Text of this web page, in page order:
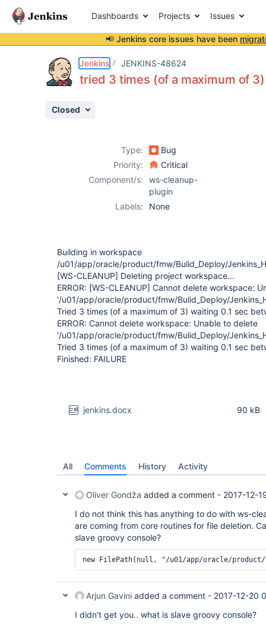
Dashboards Projects Issues
📢 Jenkins core issues have been
Jenkins JENKINS-48624
tried 3 times (of a maximum of
Closed
Type:
Bug
Priority:
Critical
Component/s:
ws-cleanup-
plugin
Labels:
None
Building in workspace
/u01/app/oracle/product/fmw/Bulid_Deploy/
[WS-CLEANUP] Deleting project workspace...
ERROR: [WS-CLEANUP] Cannot delete workspace:
'/u01/app/oracle/product/fmw/Bulid_Deploy/
Tried 3 times (of a maximum of 3) waiting 0.1 sec
ERROR: Cannot delete workspace: Unable to delete
'/u01/app/oracle/product/fmw/Bulid_Deploy/
Tried 3 times (of a maximum of 3) waiting 0.1 sec
Finished: FAILURE
jenkins.docx 90 kB
All Comments History Activity
Oliver Gondža added a comment - 2017-12-
I do not think this has anything to do with ws-
are coming from core routines for file deletion.
slave groovy console?
Arjun Gavini added a comment - 2017-12-20
I didn't get you.. what is slave groovy console?